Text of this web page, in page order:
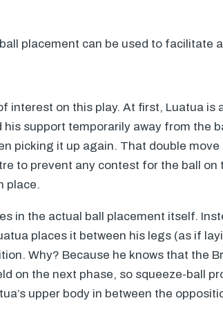
placement can be used to facilitate
interest on this play. At first, Luatua is
support temporarily away from the
picking it up again. That double
to prevent any contest for the ball on
place.
in the actual ball placement itself.
places it between his legs (as if
Why? Because he knows that the
on the next phase, so squeeze-ball
upper body in between the